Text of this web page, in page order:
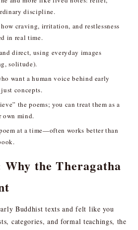
discipline.
craving, irritation, and restlessness
in real time.
direct, using everyday images
solitude).
want a human voice behind early
concepts.
the poems; you can treat them as a
own mind.
at a time—often works better than
the Theragatha
Buddhist texts and felt like you
categories, and formal teachings, the